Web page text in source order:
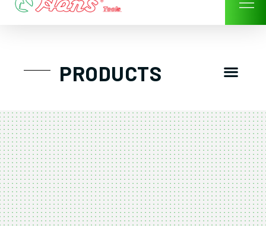
Skip
PRODUCTS